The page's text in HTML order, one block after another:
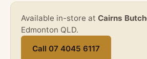
Available in-store at Cairns
Edmonton QLD.
Call 07 4045 6117